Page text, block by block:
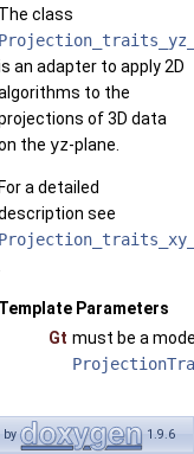
>
>
The class
an adapter to apply 2D
to the
of 3D data
the yz-plane.
For a detailed
see
Template Parameters
Gt must be a
by 1.9.6